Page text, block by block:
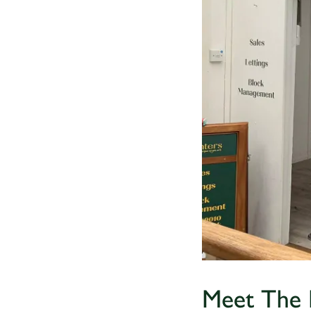
Meet